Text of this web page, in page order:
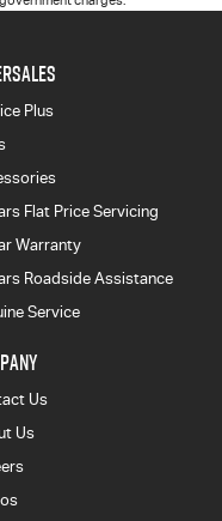
Plus
Flat Price Servicing
Warranty
Roadside Assistance
Service
Us
Us